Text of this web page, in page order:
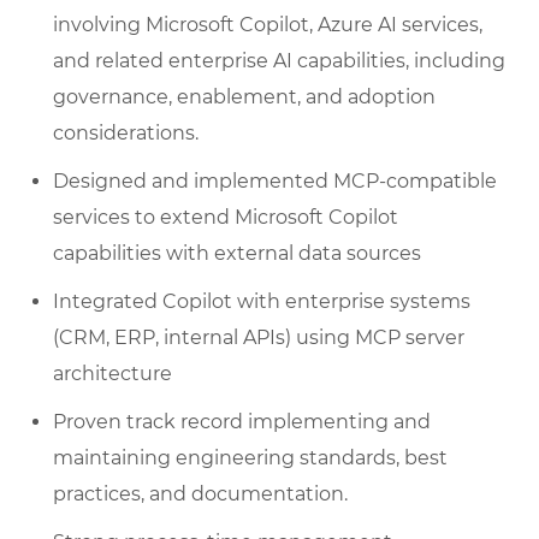
involving Microsoft Copilot, Azure AI services,
and related enterprise AI capabilities, including
governance, enablement, and adoption
considerations.
Designed and implemented MCP-compatible
services to extend Microsoft Copilot
capabilities with external data sources
Integrated Copilot with enterprise systems
(CRM, ERP, internal APIs) using MCP server
architecture
Proven track record implementing and
maintaining engineering standards, best
practices, and documentation.